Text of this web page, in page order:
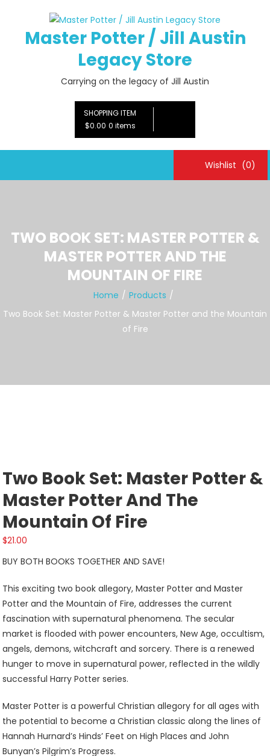
contentMaster Potter / Jill Austin
Legacy Store
Carrying on the legacy of Jill Austin
SHOPPING ITEM
$0.00 0 items
Wishlist (0)
TWO BOOK SET: MASTER POTTER &
MASTER POTTER AND THE
MOUNTAIN OF FIRE
Home
Products
Two Book Set: Master Potter & Master Potter and the Mountain
of Fire
Two Book Set: Master Potter &
Master Potter And The
Mountain Of Fire
$21.00
BUY BOTH BOOKS TOGETHER AND SAVE!
This exciting two book allegory, Master Potter and Master
Potter and the Mountain of Fire, addresses the current
fascination with supernatural phenomena. The secular
market is flooded with power encounters, New Age, occultism,
angels, demons, witchcraft and sorcery. There is a renewed
hunger to move in supernatural power, reflected in the wildly
successful Harry Potter series.
Master Potter is a powerful Christian allegory for all ages with
the potential to become a Christian classic along the lines of
Hannah Hurnard’s Hinds’ Feet on High Places and John
Bunyan’s Pilgrim’s Progress.